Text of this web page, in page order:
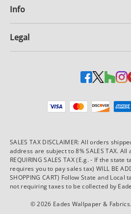
Info
Legal
SALES TAX DISCLAIMER: All orders
address are subject to 8% SALES TAX. All
REQUIRING SALES TAX (E.g. - If the
requires you to pay sales tax) WILL BE
SHOPPING CART) Follow State and
not requiring taxes to be collected by
© 2026 Eades Wallpaper & Fabrics.